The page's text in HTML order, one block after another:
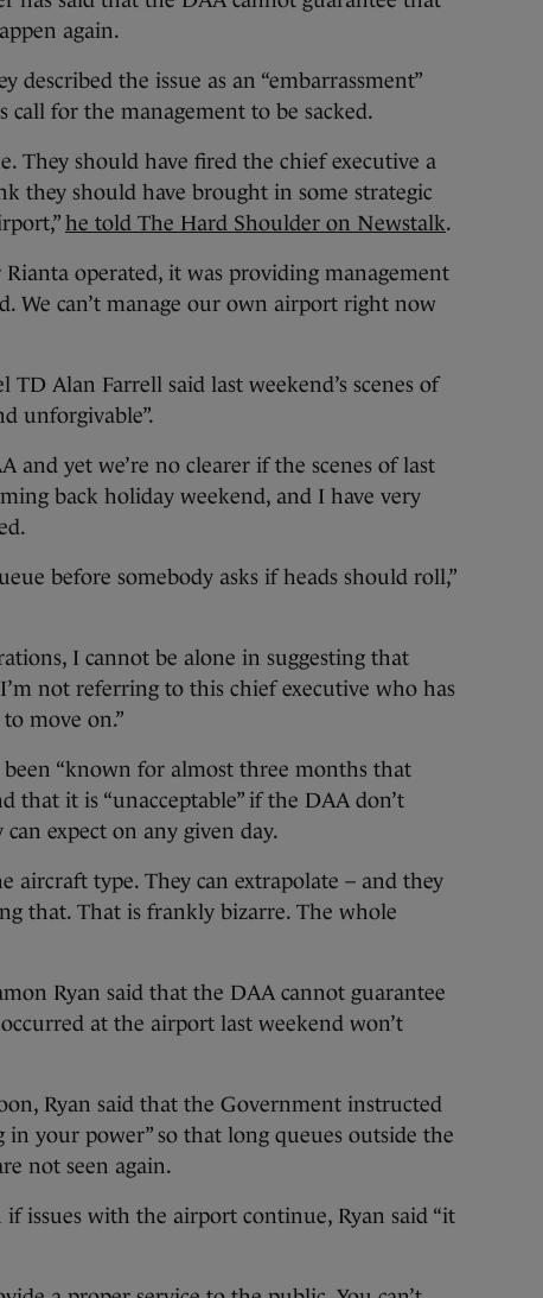
again.
described the issue as an “embarrassment”
call for the management to be sacked.
They should have fired the chief executive a
they should have brought in some strategic
he told The Hard Shoulder on Newstalk.
operated, it was providing management
We can’t manage our own airport right now
Alan Farrell said last weekend’s scenes of
unforgivable”.
and yet we’re no clearer if the scenes of last
back holiday weekend, and I have very
before somebody asks if heads should roll,”
I cannot be alone in suggesting that
not referring to this chief executive who has
move on.”
“known for almost three months that
that it is “unacceptable” if the DAA don’t
expect on any given day.
aircraft type. They can extrapolate – and they
that. That is frankly bizarre. The whole
Ryan said that the DAA cannot guarantee
at the airport last weekend won’t
Ryan said that the Government instructed
your power” so that long queues outside the
not seen again.
issues with the airport continue, Ryan said “it